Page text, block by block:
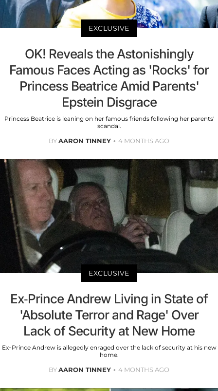
EXCLUSIVE
OK! Reveals the Astonishingly
Famous Faces Acting as 'Rocks' for
Princess Beatrice Amid Parents'
Epstein Disgrace
Princess Beatrice is leaning on her famous friends following her parents'
scandal.
BYAARON TINNEY 4 MONTHS AGO
EXCLUSIVE
Ex-Prince Andrew Living in State of
'Absolute Terror and Rage' Over
Lack of Security at New Home
Ex-Prince Andrew is allegedly enraged over the lack of security at his new
home.
BYAARON TINNEY 4 MONTHS AGO